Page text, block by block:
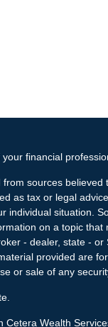
financial
sources
as tax or legal
individual situation.
on a topic
- dealer, state -
provided are
or sale of any
Cetera Wealth